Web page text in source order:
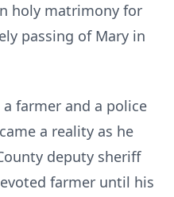
holy matrimony for
passing of Mary in
farmer and a police
a reality as he
deputy sheriff
farmer until his